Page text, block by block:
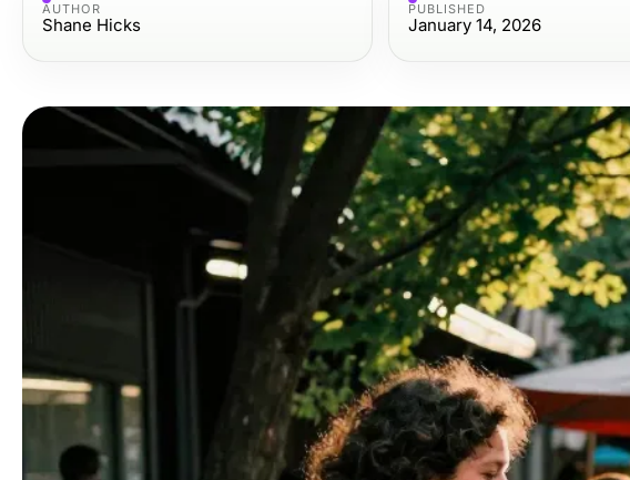
AUTHOR
Shane Hicks
PUBLISHED
January 14, 2026